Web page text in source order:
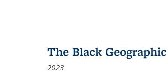
The Black Geographic
2023